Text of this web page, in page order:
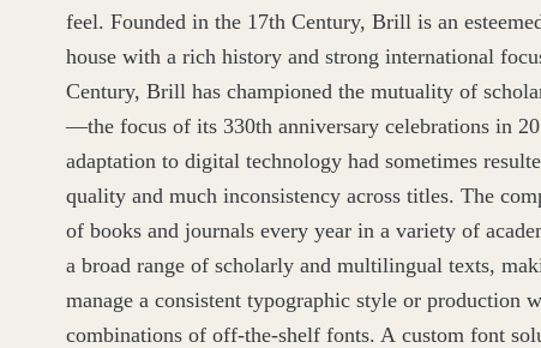
feel. Founded in the 17th Century, Brill is an
house with a rich history and strong international
Century, Brill has championed the mutuality of
—the focus of its 330th anniversary celebrations in
adaptation to digital technology had sometimes
quality and much inconsistency across titles. The
of books and journals every year in a variety of
a broad range of scholarly and multilingual texts,
manage a consistent typographic style or production
combinations of off-the-shelf fonts. A custom font